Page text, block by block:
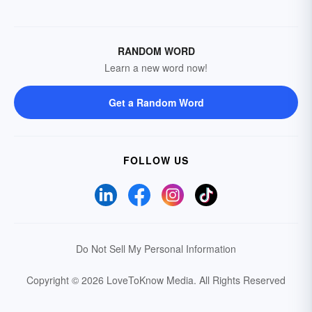
RANDOM WORD
Learn a new word now!
Get a Random Word
FOLLOW US
Do Not Sell My Personal Information
Copyright © 2026 LoveToKnow Media. All Rights Reserved